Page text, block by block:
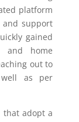
platform
and support
gained
and home
out to
as per
that adopt a